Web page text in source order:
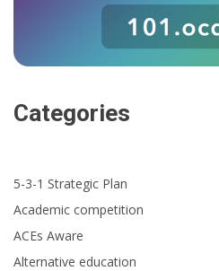
Categories
5-3-1 Strategic Plan
Academic competition
ACEs Aware
Alternative education